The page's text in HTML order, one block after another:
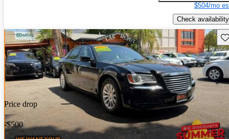
$504/mo
Check availability
Price drop
-$500